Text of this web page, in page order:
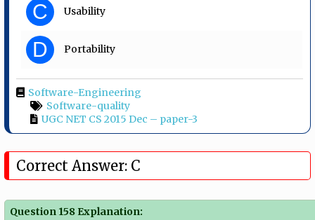
C Usability
D Portability
Software-Engineering
Software-quality
UGC NET CS 2015 Dec – paper-3
Correct Answer: C
Question 158 Explanation: